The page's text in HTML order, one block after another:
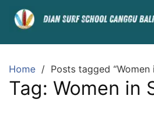
Home Posts tagged “Women
Tag: Women in